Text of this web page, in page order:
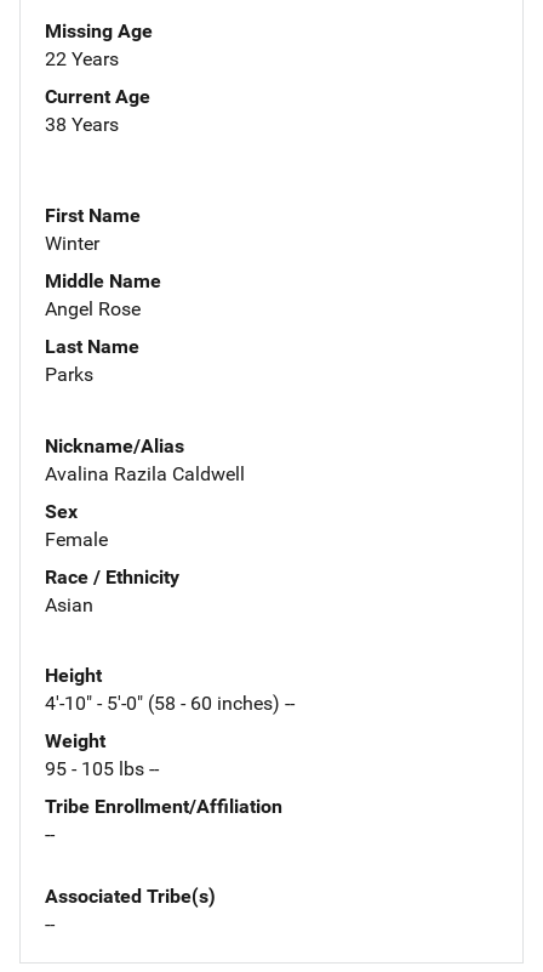
Missing Age
22 Years
Current Age
38 Years
First Name
Winter
Middle Name
Angel Rose
Last Name
Parks
Nickname/Alias
Avalina Razila Caldwell
Sex
Female
Race / Ethnicity
Asian
Height
4'-10" - 5'-0" (58 - 60 inches) --
Weight
95 - 105 lbs --
Tribe Enrollment/Affiliation
--
Associated Tribe(s)
--